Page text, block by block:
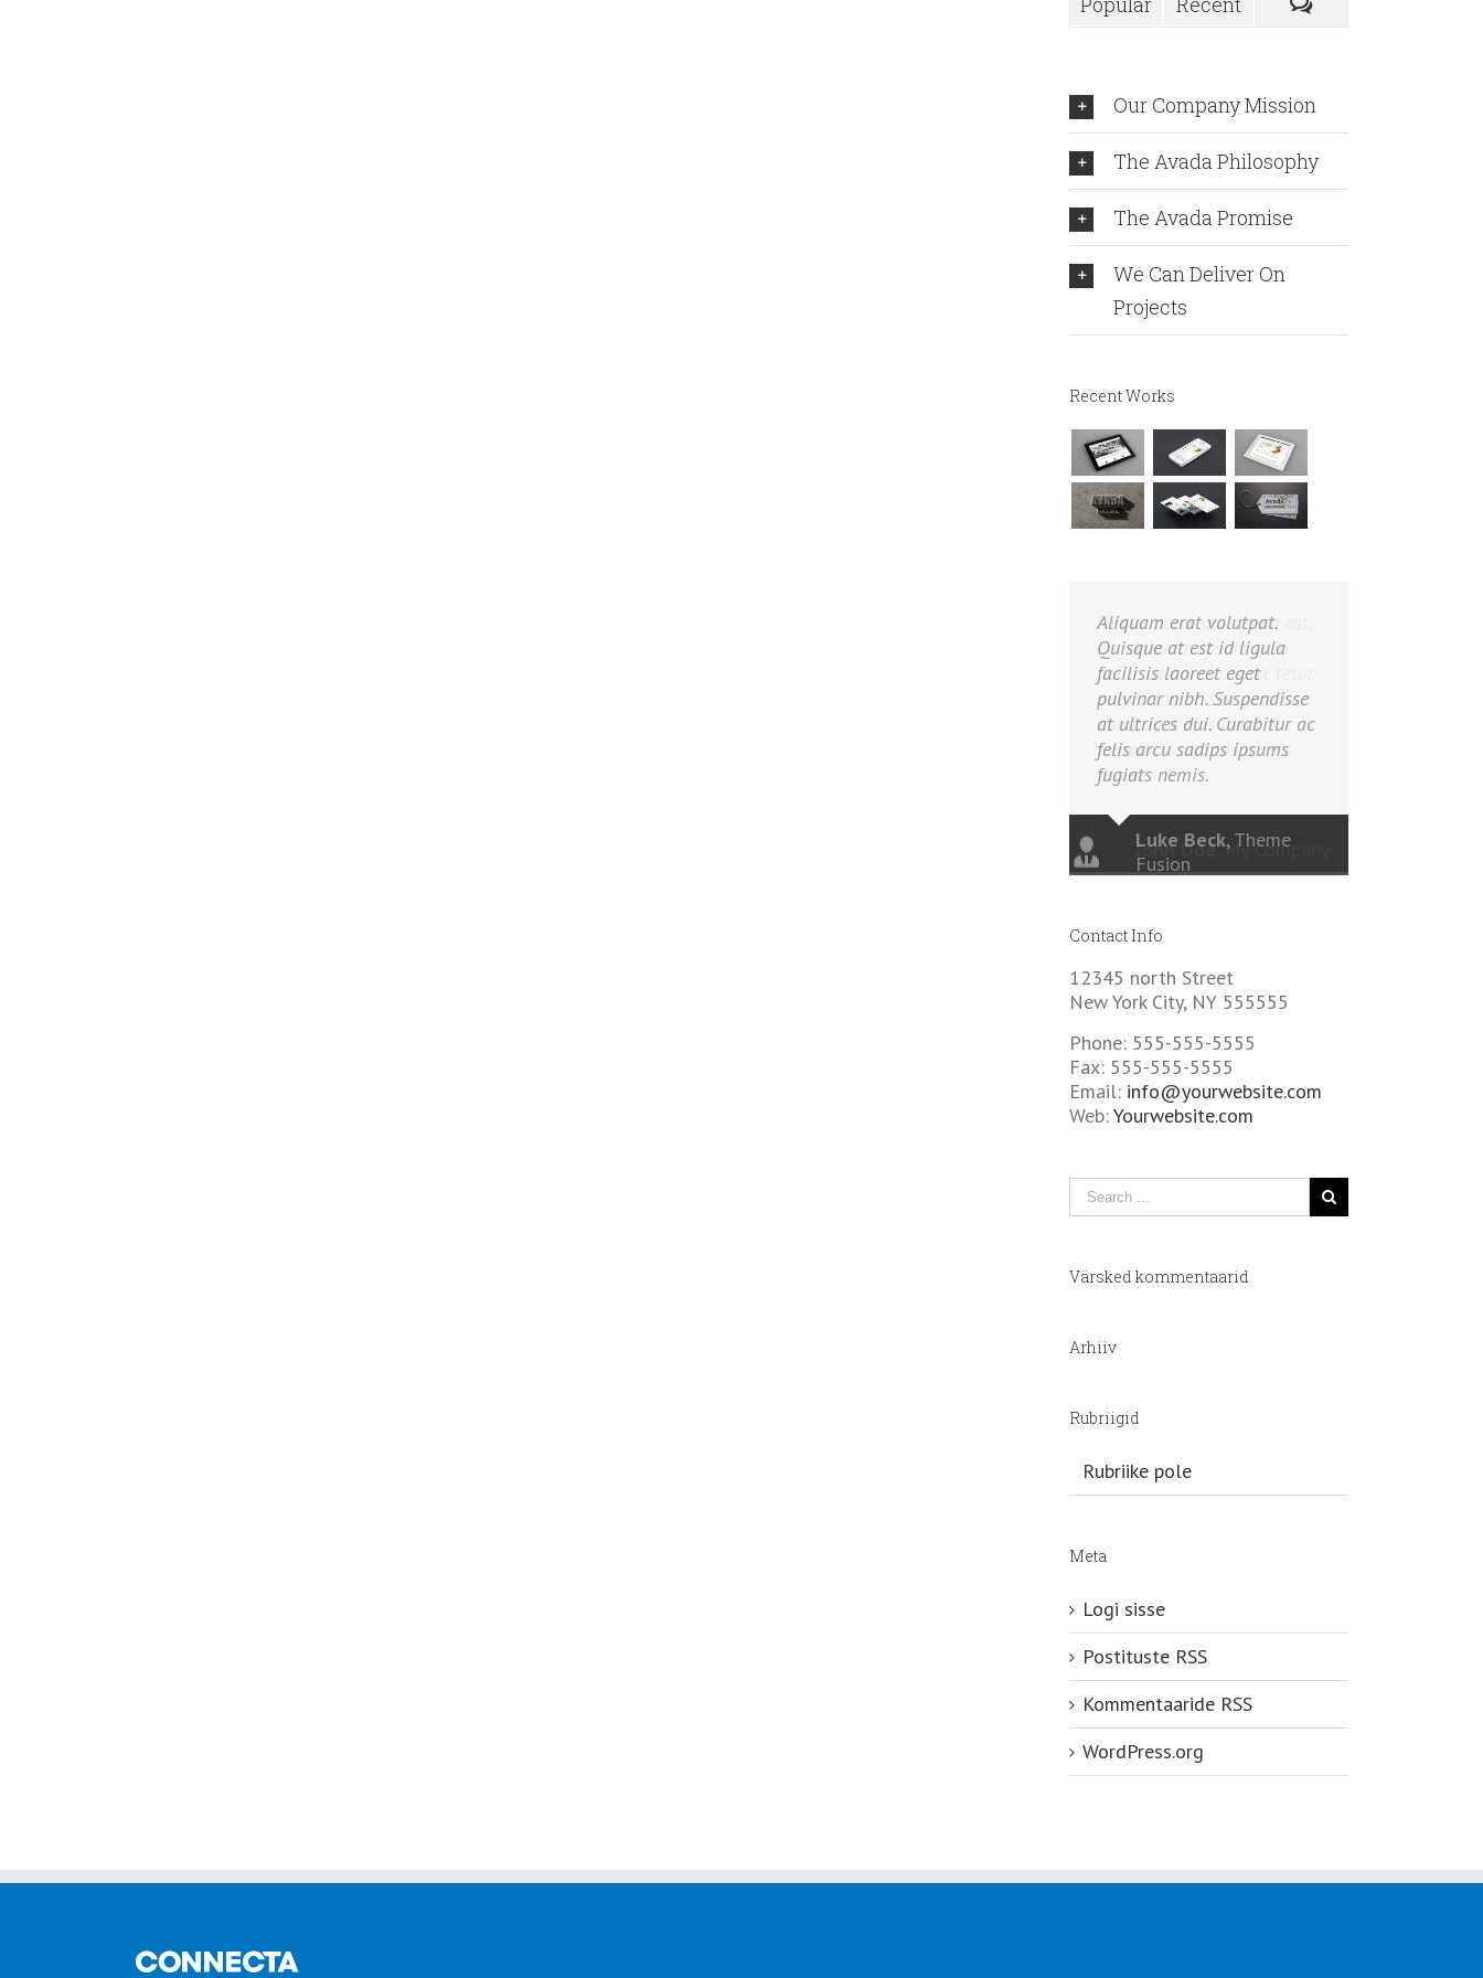
Our Company Mission
The Avada Philosophy
The Avada Promise
We Can Deliver On
Projects
Recent Works
Aliquam erat volutpat.
Quisque at est id ligula
facilisis laoreet eget
pulvinar nibh. Suspendisse
at ultrices dui. Curabitur ac
felis arcu sadips ipsums
fugiats nemis.
Luke Beck,Theme
Fusion
Contact Info
12345 north Street
New York City, NY 555555
Phone: 555-555-5555
Fax: 555-555-5555
Email: info@yourwebsite.com
Web:Yourwebsite.com
Värsked kommentaarid
Arhiiv
Rubriigid
Rubriike pole
Meta
Logi sisse
Postituste RSS
Kommentaaride RSS
WordPress.org